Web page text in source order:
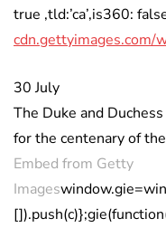
true ,tld:’ca’,is360:
cdn.gettyimages.com/
30 July
The Duke and
for the centenary of
Embed from Getty
Images